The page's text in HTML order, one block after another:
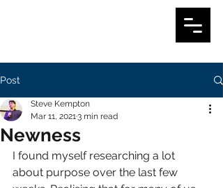
Post
Newness
Steve Kempton
Mar 11, 20213 min read
I found myself researching a lot
about purpose over the last few